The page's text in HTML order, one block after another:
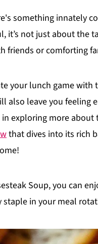
something innately
it’s not just about the
friends or comforting
your lunch game
also leave you feeling
exploring more
that dives into its rich
Soup, you can
staple in your meal